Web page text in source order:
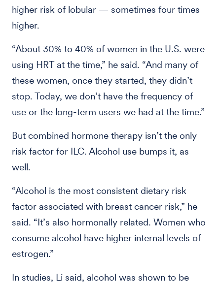
higher risk of lobular — sometimes four times
higher.
“About 30% to 40% of women in the U.S. were
using HRT at the time,” he said. “And many of
these women, once they started, they didn’t
stop. Today, we don’t have the frequency of
use or the long-term users we had at the time.”
But combined hormone therapy isn’t the only
risk factor for ILC. Alcohol use bumps it, as
well.
“Alcohol is the most consistent dietary risk
factor associated with breast cancer risk,” he
said. “It’s also hormonally related. Women who
consume alcohol have higher internal levels of
estrogen.”
In studies, Li said, alcohol was shown to be